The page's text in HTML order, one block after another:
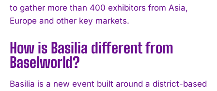
to gather more than 400 exhibitors from Asia,
Europe and other key markets.
How is Basilia different from
Baselworld?
Basilia is a new event built around a district-based